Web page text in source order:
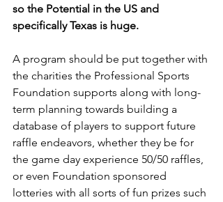
so the Potential in the US and
specifically Texas is huge.
A program should be put together with
the charities the Professional Sports
Foundation supports along with long-
term planning towards building a
database of players to support future
raffle endeavors, whether they be for
the game day experience 50/50 raffles,
or even Foundation sponsored
lotteries with all sorts of fun prizes such